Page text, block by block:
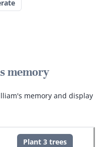
memory
memory and display
Plant 3 trees